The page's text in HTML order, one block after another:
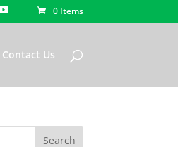
0 Items
Contact Us